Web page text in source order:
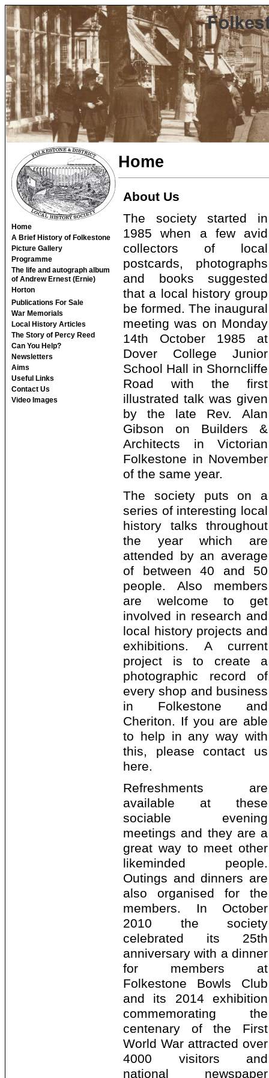
Home
A Brief History of Folkestone
Picture Gallery
Programme
The life and autograph album
of Andrew Ernest (Ernie)
Horton
Publications For Sale
War Memorials
Local History Articles
The Story of Percy Reed
Can You Help?
Newsletters
Aims
Useful Links
Contact Us
Video Images
Home
About Us
The society started in
1985 when a few avid
collectors of local
postcards, photographs
and books suggested
that a local history group
be formed. The inaugural
meeting was on Monday
14th October 1985 at
Dover College Junior
School Hall in Shorncliffe
Road with the first
illustrated talk was given
by the late Rev. Alan
Gibson on Builders &
Architects in Victorian
Folkestone in November
of the same year.
The society puts on a
series of interesting local
history talks throughout
the year which are
attended by an average
of between 40 and 50
people. Also members
are welcome to get
involved in research and
local history projects and
exhibitions. A current
project is to create a
photographic record of
every shop and business
in Folkestone and
Cheriton. If you are able
to help in any way with
this, please contact us
here.
Refreshments are
available at these
sociable evening
meetings and they are a
great way to meet other
likeminded people.
Outings and dinners are
also organised for the
members. In October
2010 the society
celebrated its 25th
anniversary with a dinner
for members at
Folkestone Bowls Club
and its 2014 exhibition
commemorating the
centenary of the First
World War attracted over
4000 visitors and
national newspaper